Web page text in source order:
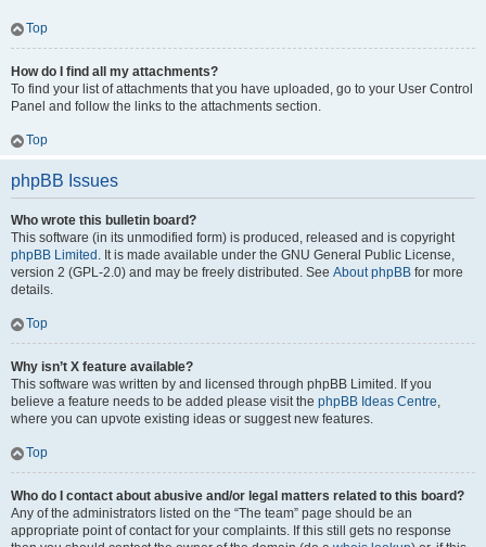
Top
How do I find all my attachments?
To find your list of attachments that you have uploaded, go to your User Control
Panel and follow the links to the attachments section.
Top
phpBB Issues
Who wrote this bulletin board?
This software (in its unmodified form) is produced, released and is copyright
phpBB Limited . It is made available under the GNU General Public License,
version 2 (GPL-2.0) and may be freely distributed. See About phpBB for more
details.
Top
Why isn’t X feature available?
This software was written by and licensed through phpBB Limited. If you
believe a feature needs to be added please visit the phpBB Ideas Centre,
where you can upvote existing ideas or suggest new features.
Top
Who do I contact about abusive and/or legal matters related to this board?
Any of the administrators listed on the “The team” page should be an
appropriate point of contact for your complaints. If this still gets no response